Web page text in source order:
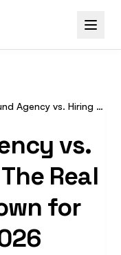
Outbound Agency vs. Hiring an SDR: The Real Cost Breakdown for SaaS in 2026
vs.
Real
for